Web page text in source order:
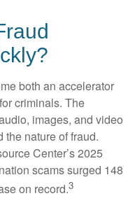
both an accelerator
criminals. The
images, and video
nature of fraud.
Center’s 2025
scams surged 148
on record.3